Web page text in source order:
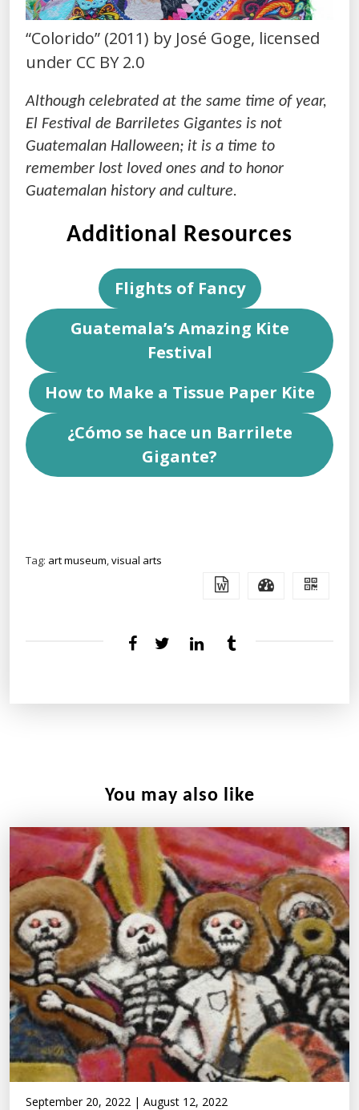
“Colorido” (2011) by José Goge, licensed
under CC BY 2.0
Although celebrated at the same time of year,
El Festival de Barriletes Gigantes is not
Guatemalan Halloween; it is a time to
remember lost loved ones and to honor
Guatemalan history and culture.
Additional Resources
Flights of Fancy
Guatemala’s Amazing Kite
Festival
How to Make a Tissue Paper Kite
¿Cómo se hace un Barrilete
Gigante?
Tag: art museum,visual arts
You may also like
September 20, 2022 | August 12, 2022